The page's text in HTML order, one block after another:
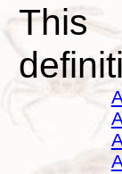
This